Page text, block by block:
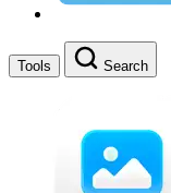
Tools Search